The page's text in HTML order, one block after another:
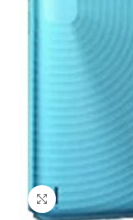
Click to enlarge